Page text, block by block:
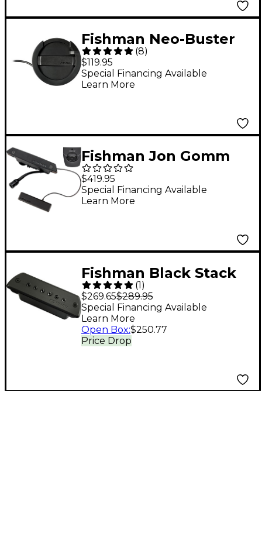
Fishman Neo-Buster
Humbucker
(8)
$119.95
Special Financing Available
Learn More
Fishman Jon Gomm
Signature Series
PowerTap Earth Pro
Acoustic Guitar Pickup
$419.95
Special Financing Available
Learn More
Fishman Black Stack
Acoustic Passive
Soundhole Pickup
(1)
$269.65$289.95
Price Drop
Special Financing Available
Learn More
Open Box:$250.77